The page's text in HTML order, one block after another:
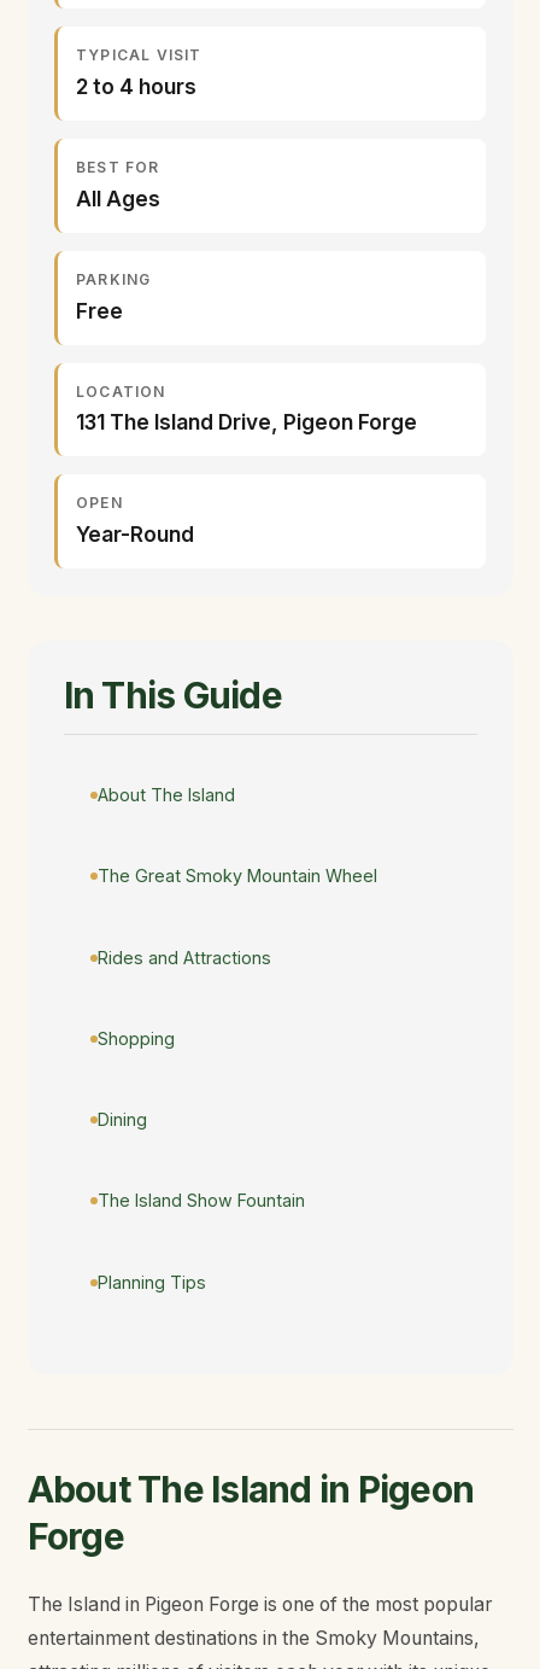
TYPICAL VISIT
2 to 4 hours
BEST FOR
All Ages
PARKING
Free
LOCATION
131 The Island Drive, Pigeon Forge
OPEN
Year-Round
In This Guide
About The Island
The Great Smoky Mountain Wheel
Rides and Attractions
Shopping
Dining
The Island Show Fountain
Planning Tips
About The Island in Pigeon
Forge
The Island in Pigeon Forge is one of the most popular
entertainment destinations in the Smoky Mountains,